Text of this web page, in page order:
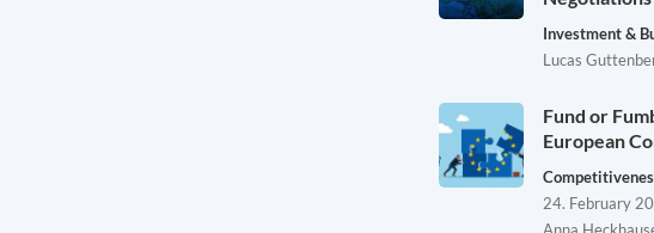
Investment &
Lucas
Fund or
European
24. February